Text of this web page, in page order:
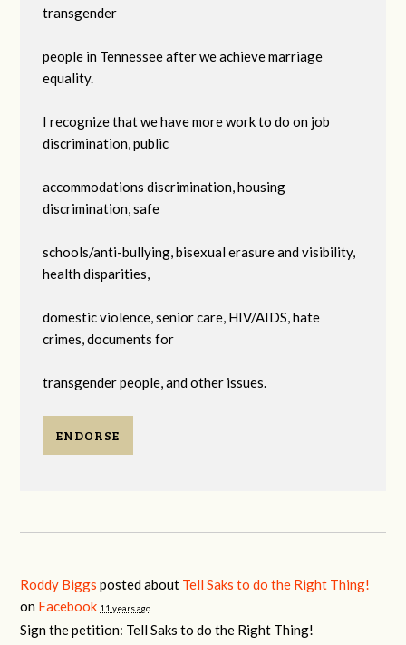
transgender
people in Tennessee after we achieve marriage
equality.
I recognize that we have more work to do on job
discrimination, public
accommodations discrimination, housing
discrimination, safe
schools/anti-bullying, bisexual erasure and visibility,
health disparities,
domestic violence, senior care, HIV/AIDS, hate
crimes, documents for
transgender people, and other issues.
ENDORSE
Roddy Biggs posted about Tell Saks to do the Right Thing!
on Facebook 11 years ago
Sign the petition: Tell Saks to do the Right Thing!